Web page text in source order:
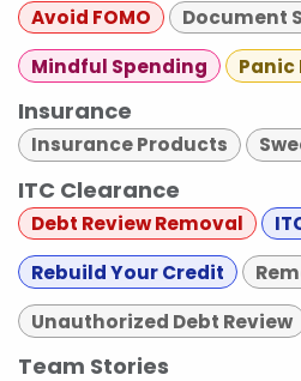
Avoid FOMO Document
Mindful Spending
Panic
Insurance
Insurance Products
ITC Clearance
Debt Review Removal
Rebuild Your Credit
Unauthorized Debt Review
Team Stories